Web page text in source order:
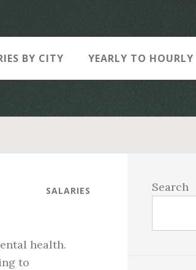
BY CITY YEARLY TO HOURLY
SALARIES
health.
to
Sidebar
Search